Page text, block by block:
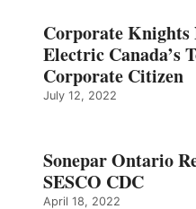
Corporate Knights
Electric Canada’s
Corporate Citizen
July 12, 2022
Sonepar Ontario
SESCO CDC
April 18, 2022